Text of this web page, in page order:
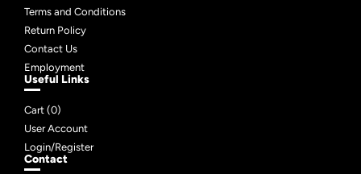
Terms and Conditions
Return Policy
Contact Us
Employment
Useful Links
Cart (0)
User Account
Login/Register
Contact